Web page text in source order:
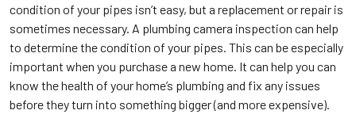
condition of your pipes isn’t easy, but a replacement or repair is
sometimes necessary. A plumbing camera inspection can help
to determine the condition of your pipes. This can be especially
important when you purchase a new home. It can help you can
know the health of your home’s plumbing and fix any issues
before they turn into something bigger (and more expensive).